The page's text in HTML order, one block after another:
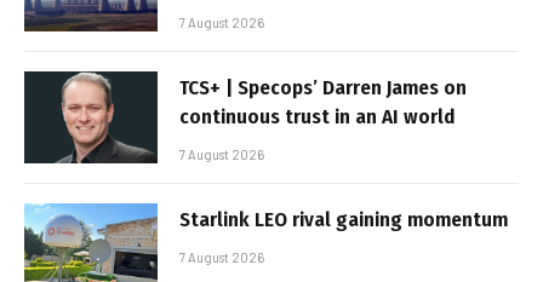
7 August 2026
TCS+ | Specops’ Darren James on
continuous trust in an AI world
7 August 2026
Starlink LEO rival gaining momentum
7 August 2026